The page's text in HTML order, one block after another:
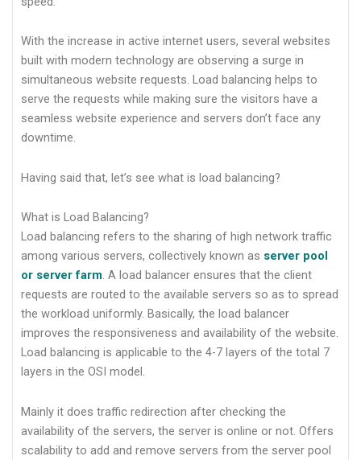
With the increase in active internet users, several websites
built with modern technology are observing a surge in
simultaneous website requests. Load balancing helps to
serve the requests while making sure the visitors have a
seamless website experience and servers don’t face any
downtime.
Having said that, let’s see what is load balancing?
What is Load Balancing?
Load balancing refers to the sharing of high network traffic
among various servers, collectively known as server pool
or server farm. A load balancer ensures that the client
requests are routed to the available servers so as to spread
the workload uniformly. Basically, the load balancer
improves the responsiveness and availability of the website.
Load balancing is applicable to the 4-7 layers of the total 7
layers in the OSI model.
Mainly it does traffic redirection after checking the
availability of the servers, the server is online or not. Offers
scalability to add and remove servers from the server pool